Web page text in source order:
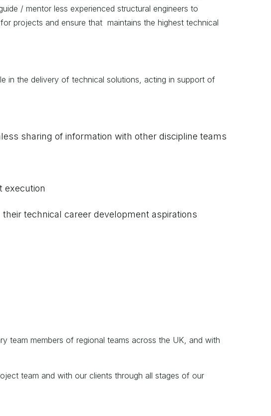
/ mentor less experienced structural engineers to
projects and ensure that maintains the highest technical
in the delivery of technical solutions, acting in support of
sharing of information with other discipline teams
execution
technical career development aspirations
team members of regional teams across the UK, and with
team and with our clients through all stages of our